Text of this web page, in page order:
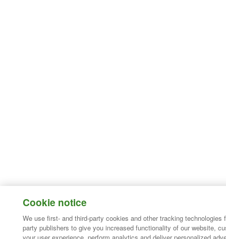
Cookie notice
We use first- and third-party cookies and other tracking technologies
party publishers to give you increased functionality of our website,